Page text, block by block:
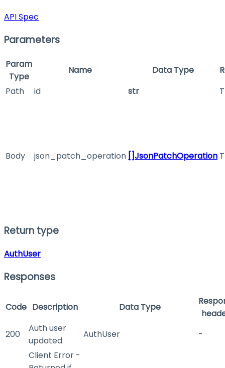
API Spec
Parameters
Param
Type
Name Data Type
Path
id str
Body json_patch_operation []JsonPatchOperation
Return type
AuthUser
Responses
Code Description Data Type
200
Auth user
updated.
AuthUser
-
Client Error -